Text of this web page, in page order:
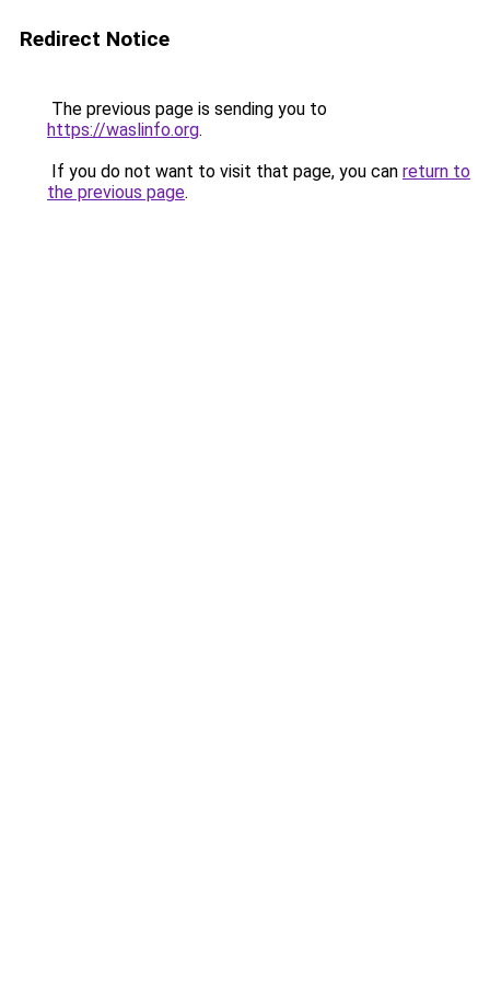
Redirect Notice
The previous page is sending you to
https://waslinfo.org.
If you do not want to visit that page, you can return to
the previous page.